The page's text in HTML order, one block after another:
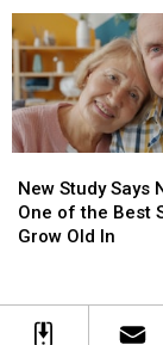
the
Mohawk
Valley
Will
Teach
DIY
and
Upcycling
the
Mohawk
Valley
Will
Teach
DIY
and
Upcycling
Study
Says
New
One
New Study Says
One of the Best
Grow Old In
Study
Says
New
One